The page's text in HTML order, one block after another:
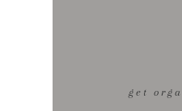
get